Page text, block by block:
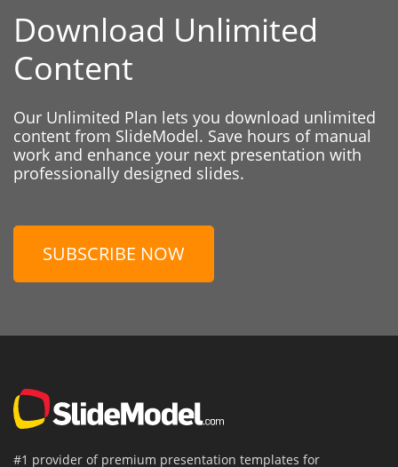
Download Unlimited
Content
Our Unlimited Plan lets you download unlimited
content from SlideModel. Save hours of manual
work and enhance your next presentation with
professionally designed slides.
SUBSCRIBE NOW
#1 provider of premium presentation templates for